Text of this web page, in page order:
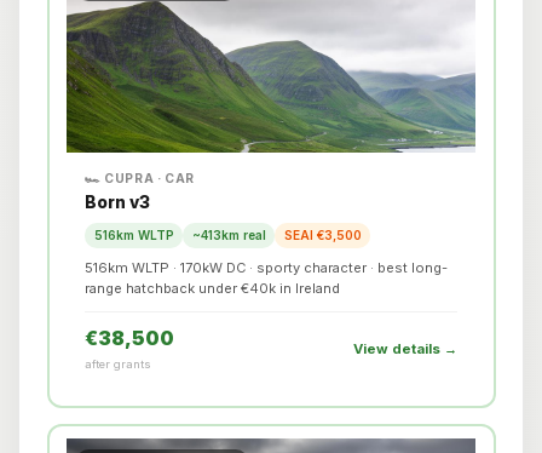
🏎️ CUPRA · CAR
Born v3
516km WLTP ~413km real SEAI €3,500
516km WLTP · 170kW DC · sporty character · best long-
range hatchback under €40k in Ireland
€38,500
after grants
View details →